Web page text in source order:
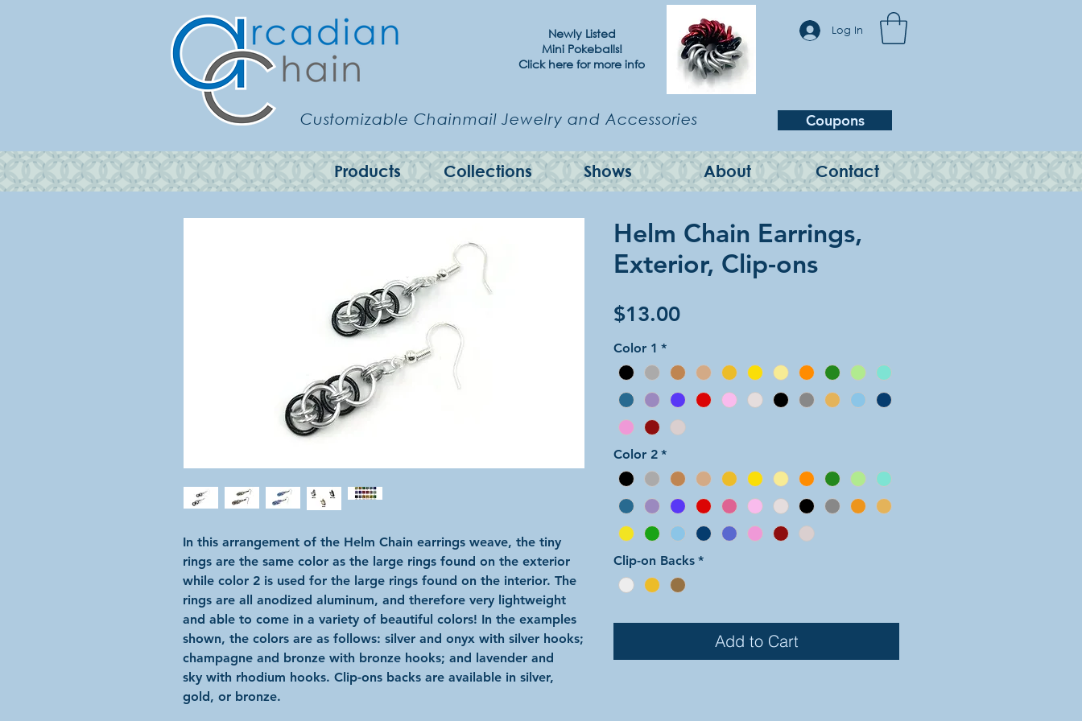
Customizable Chainmail Jewelry and Accessories
Newly Listed
Mini Pokeballs!
Click here for more info
Log In
Coupons
Products Collections Shows About Contact
In this arrangement of the Helm Chain earrings weave, the tiny
rings are the same color as the large rings found on the exterior
while color 2 is used for the large rings found on the interior. The
rings are all anodized aluminum, and therefore very lightweight
and able to come in a variety of beautiful colors! In the examples
shown, the colors are as follows: silver and onyx with silver hooks;
champagne and bronze with bronze hooks; and lavender and
sky with rhodium hooks. Clip-ons backs are available in silver,
gold, or bronze.
Helm Chain Earrings,
Exterior, Clip-ons
$13.00Price
Color 1 *
Color 2 *
Clip-on Backs *
Add to Cart